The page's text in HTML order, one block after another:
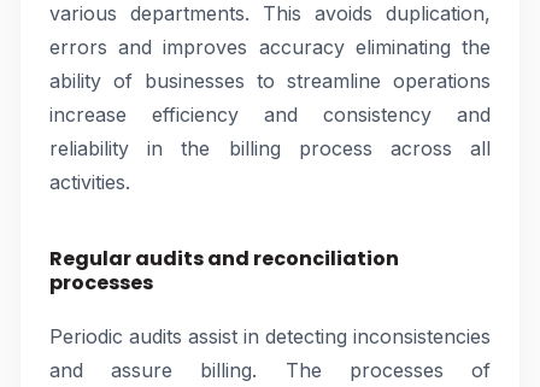
various departments. This avoids duplication,
errors and improves accuracy eliminating the
ability of businesses to streamline operations
increase efficiency and consistency and
reliability in the billing process across all
activities.
Regular audits and reconciliation
processes
Periodic audits assist in detecting inconsistencies
and assure billing. The processes of